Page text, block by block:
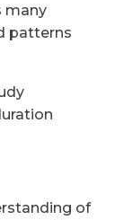
many
patterns
of